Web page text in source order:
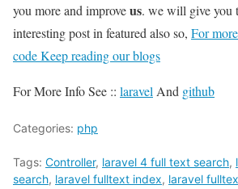
you more and improveus. we will give you
interesting post in featured also so, For
code Keep reading our blogs
For More Info See :: laravelAnd github
Categories: php
Tags: Controller, laravel 4 full text search,
search, laravel fulltext index, laravel